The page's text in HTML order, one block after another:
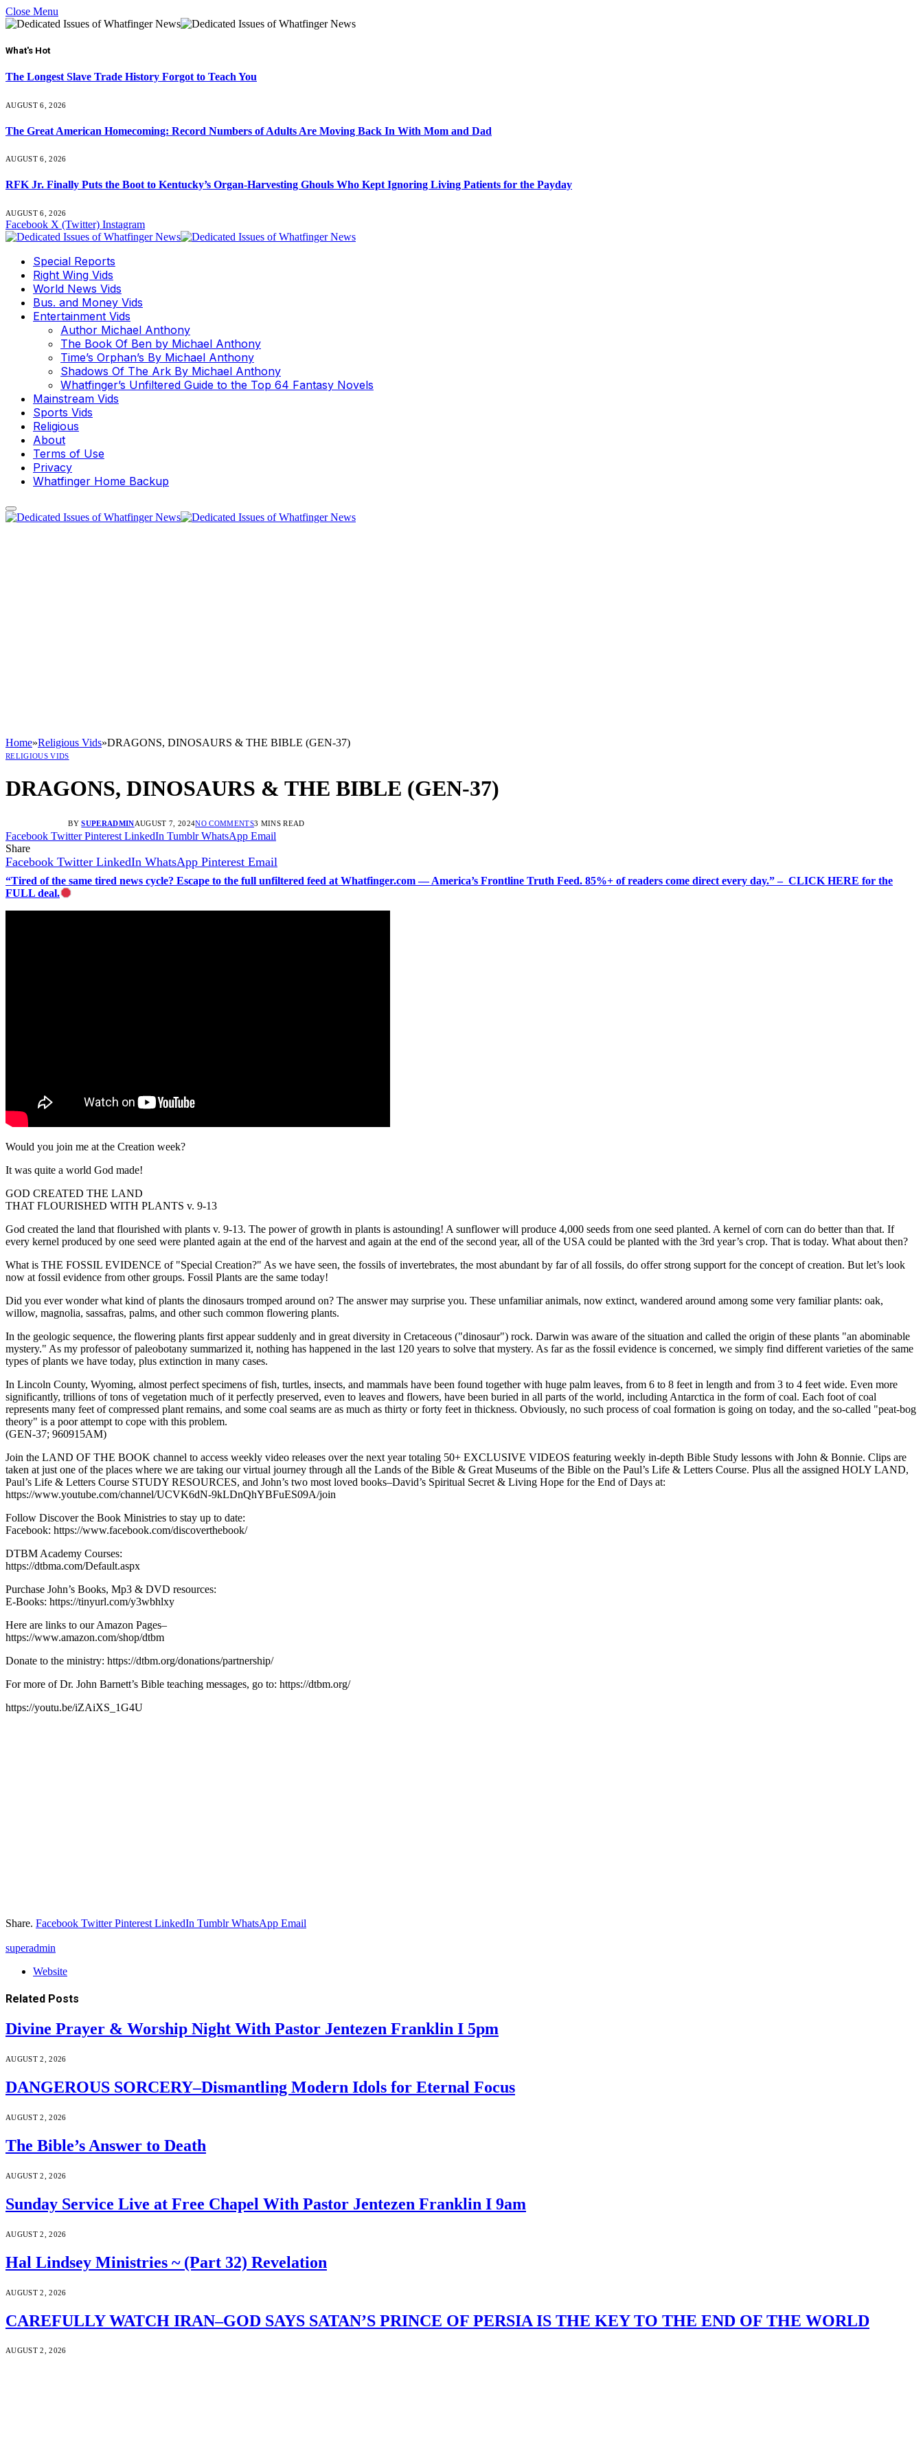
Close Menu
What's Hot
The Longest Slave Trade History Forgot to Teach You
AUGUST 6, 2026
The Great American Homecoming: Record Numbers of Adults Are Moving Back In With Mom and Dad
AUGUST 6, 2026
RFK Jr. Finally Puts the Boot to Kentucky’s Organ-Harvesting Ghouls Who Kept Ignoring Living Patients for the Payday
AUGUST 6, 2026
Facebook X (Twitter) Instagram
Special Reports
Right Wing Vids
World News Vids
Bus. and Money Vids
Entertainment Vids
Author Michael Anthony
The Book Of Ben by Michael Anthony
Time’s Orphan’s By Michael Anthony
Shadows Of The Ark By Michael Anthony
Whatfinger’s Unfiltered Guide to the Top 64 Fantasy Novels
Mainstream Vids
Sports Vids
Religious
About
Terms of Use
Privacy
Whatfinger Home Backup
Home»Religious Vids»DRAGONS, DINOSAURS & THE BIBLE (GEN-37)
RELIGIOUS VIDS
DRAGONS, DINOSAURS & THE BIBLE (GEN-37)
BY SUPERADMINAUGUST 7, 2024NO COMMENTS3 MINS READ
Facebook Twitter Pinterest LinkedIn Tumblr WhatsApp Email
Share
Facebook Twitter LinkedIn WhatsApp Pinterest Email
“Tired of the same tired news cycle? Escape to the full unfiltered feed at Whatfinger.com — America’s Frontline Truth Feed. 85%+ of readers come direct every day.” – CLICK HERE for the
FULL deal.
Would you join me at the Creation week?
It was quite a world God made!
GOD CREATED THE LAND
THAT FLOURISHED WITH PLANTS v. 9-13
God created the land that flourished with plants v. 9-13. The power of growth in plants is astounding! A sunflower will produce 4,000 seeds from one seed planted. A kernel of corn can do better than that. If
every kernel produced by one seed were planted again at the end of the harvest and again at the end of the second year, all of the USA could be planted with the 3rd year’s crop. That is today. What about then?
What is THE FOSSIL EVIDENCE of "Special Creation?" As we have seen, the fossils of invertebrates, the most abundant by far of all fossils, do offer strong support for the concept of creation. But let’s look
now at fossil evidence from other groups. Fossil Plants are the same today!
Did you ever wonder what kind of plants the dinosaurs tromped around on? The answer may surprise you. These unfamiliar animals, now extinct, wandered around among some very familiar plants: oak,
willow, magnolia, sassafras, palms, and other such common flowering plants.
In the geologic sequence, the flowering plants first appear suddenly and in great diversity in Cretaceous ("dinosaur") rock. Darwin was aware of the situation and called the origin of these plants "an abominable
mystery." As my professor of paleobotany summarized it, nothing has happened in the last 120 years to solve that mystery. As far as the fossil evidence is concerned, we simply find different varieties of the same
types of plants we have today, plus extinction in many cases.
In Lincoln County, Wyoming, almost perfect specimens of fish, turtles, insects, and mammals have been found together with huge palm leaves, from 6 to 8 feet in length and from 3 to 4 feet wide. Even more
significantly, trillions of tons of vegetation much of it perfectly preserved, even to leaves and flowers, have been buried in all parts of the world, including Antarctica in the form of coal. Each foot of coal
represents many feet of compressed plant remains, and some coal seams are as much as thirty or forty feet in thickness. Obviously, no such process of coal formation is going on today, and the so-called "peat-bog
theory" is a poor attempt to cope with this problem.
(GEN-37; 960915AM)
Join the LAND OF THE BOOK channel to access weekly video releases over the next year totaling 50+ EXCLUSIVE VIDEOS featuring weekly in-depth Bible Study lessons with John & Bonnie. Clips are
taken at just one of the places where we are taking our virtual journey through all the Lands of the Bible & Great Museums of the Bible on the Paul’s Life & Letters Course. Plus all the assigned HOLY LAND,
Paul’s Life & Letters Course STUDY RESOURCES, and John’s two most loved books–David’s Spiritual Secret & Living Hope for the End of Days at:
https://www.youtube.com/channel/UCVK6dN-9kLDnQhYBFuES09A/join
Follow Discover the Book Ministries to stay up to date:
Facebook: https://www.facebook.com/discoverthebook/
DTBM Academy Courses:
https://dtbma.com/Default.aspx
Purchase John’s Books, Mp3 & DVD resources:
E-Books: https://tinyurl.com/y3wbhlxy
Here are links to our Amazon Pages–
https://www.amazon.com/shop/dtbm
Donate to the ministry: https://dtbm.org/donations/partnership/
For more of Dr. John Barnett’s Bible teaching messages, go to: https://dtbm.org/
https://youtu.be/iZAiXS_1G4U
Share. Facebook Twitter Pinterest LinkedIn Tumblr WhatsApp Email
superadmin
Website
Related Posts
Divine Prayer & Worship Night With Pastor Jentezen Franklin I 5pm
AUGUST 2, 2026
DANGEROUS SORCERY–Dismantling Modern Idols for Eternal Focus
AUGUST 2, 2026
The Bible’s Answer to Death
AUGUST 2, 2026
Sunday Service Live at Free Chapel With Pastor Jentezen Franklin I 9am
AUGUST 2, 2026
Hal Lindsey Ministries ~ (Part 32) Revelation
AUGUST 2, 2026
CAREFULLY WATCH IRAN–GOD SAYS SATAN’S PRINCE OF PERSIA IS THE KEY TO THE END OF THE WORLD
AUGUST 2, 2026